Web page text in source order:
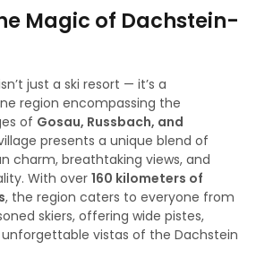
Magic of Dachstein-
just a ski resort — it’s a
region encompassing the
of Gosau, Russbach, and
presents a unique blend of
charm, breathtaking views, and
With over160 kilometers of
, the region caters to everyone from
skiers, offering wide pistes,
vistas of the Dachstein